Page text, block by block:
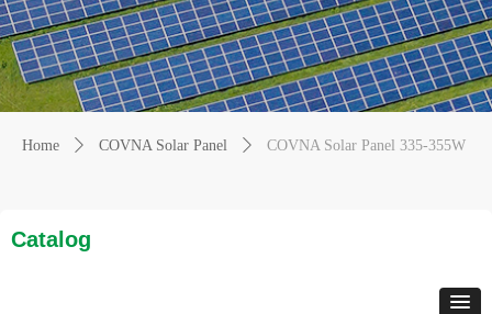
Home ꄲ COVNA Solar Panel ꄲ COVNA Solar Panel 335-355W
Catalog